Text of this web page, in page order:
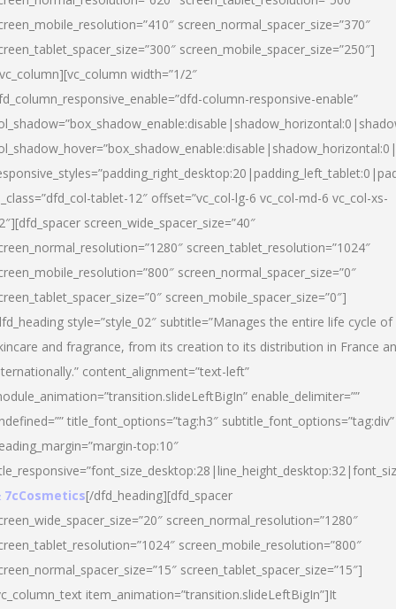
screen_normal_spacer_size=”370″
screen_mobile_spacer_size=”250″]
width=”1/2″
column-responsive-enable”
tablet-12″ offset=”vc_col-lg-6 vc_col-md-6 vc_col-xs-
screen_wide_spacer_size=”40″
screen_tablet_resolution=”1024″
screen_normal_spacer_size=”0″
screen_mobile_spacer_size=”0″]
style=”style_02″ subtitle=”Manages the entire life cycle of
and fragrance, from its creation to its distribution in France
content_alignment=”text-left”
enable_delimiter=””
title_font_options=”tag:h3″ subtitle_font_options=”tag:div”
top:10″
7cCosmetics[/dfd_heading][dfd_spacer
screen_normal_resolution=”1280″
screen_mobile_resolution=”800″
screen_tablet_spacer_size=”15″]
item_animation=”transition.slideLeftBigIn”]It